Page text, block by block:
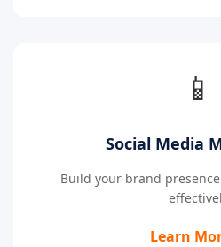
📱
Social Media
Build your brand
Learn